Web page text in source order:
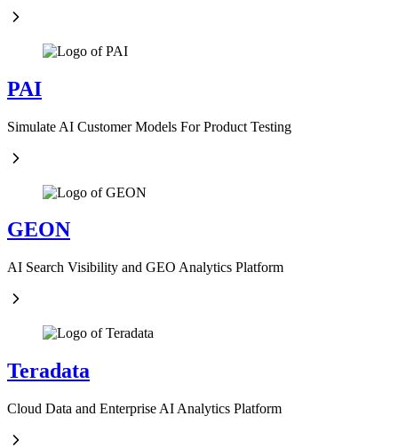
PAI
Simulate AI Customer Models For Product Testing
GEON
AI Search Visibility and GEO Analytics Platform
Teradata
Cloud Data and Enterprise AI Analytics Platform